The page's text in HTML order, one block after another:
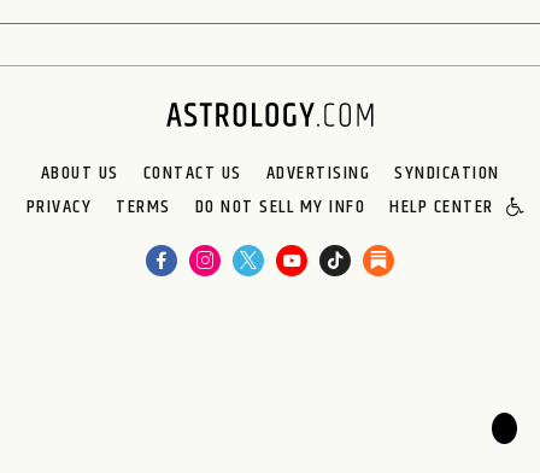
ABOUT US CONTACT US ADVERTISING
SYNDICATION
PRIVACY
TERMS DO NOT SELL MY INFO HELP CENTER
🌙